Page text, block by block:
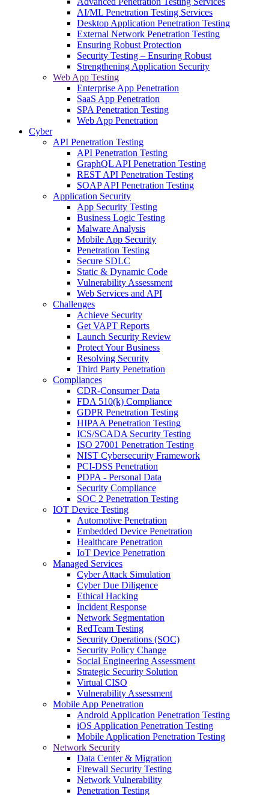
AI/ML Penetration Testing Services
Desktop Application Penetration Testing
External Network Penetration Testing
Ensuring Robust Protection
Security Testing – Ensuring Robust
Strengthening Application Security
Web App Testing
Enterprise App Penetration
SaaS App Penetration
SPA Penetration Testing
Web App Penetration
Cyber
API Penetration Testing
API Penetration Testing
GraphQL API Penetration Testing
REST API Penetration Testing
SOAP API Penetration Testing
Application Security
App Security Testing
Business Logic Testing
Malware Analysis
Mobile App Security
Penetration Testing
Secure SDLC
Static & Dynamic Code
Vulnerability Assessment
Web Services and API
Challenges
Achieve Security
Get VAPT Reports
Launch Security Review
Protect Your Business
Resolving Security
Third Party Penetration
Compliances
CDR-Consumer Data
FDA 510(k) Compliance
GDPR Penetration Testing
HIPAA Penetration Testing
ICS/SCADA Security Testing
ISO 27001 Penetration Testing
NIST Cybersecurity Framework
PCI-DSS Penetration
PDPA - Personal Data
Security Compliance
SOC 2 Penetration Testing
IOT Device Testing
Automotive Penetration
Embedded Device Penetration
Healthcare Penetration
IoT Device Penetration
Managed Services
Cyber Attack Simulation
Cyber Due Diligence
Ethical Hacking
Incident Response
Network Segmentation
RedTeam Testing
Security Operations (SOC)
Security Policy Change
Social Engineering Assessment
Strategic Security Solution
Virtual CISO
Vulnerability Assessment
Mobile App Penetration
Android Application Penetration Testing
iOS Application Penetration Testing
Mobile Application Penetration Testing
Network Security
Data Center & Migration
Firewall Security Testing
Network Vulnerability
Penetration Testing